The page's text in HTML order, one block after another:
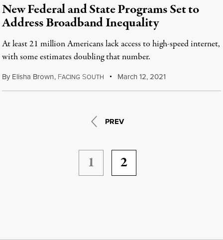
New Federal and State Programs Set to
Address Broadband Inequality
At least 21 million Americans lack access to high-speed internet,
with some estimates doubling that number.
By Elisha Brown, FACING SOUTH March 12, 2021
PREV
1 2